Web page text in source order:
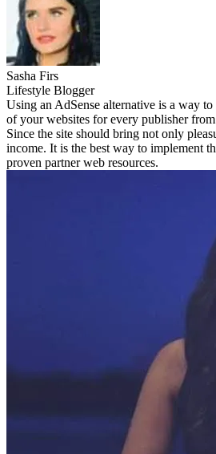
Sasha Firs
Lifestyle Blogger
Using an AdSense alternative is a way
of your websites for every publisher
Since the site should bring not only
income. It is the best way to implement
proven partner web resources.